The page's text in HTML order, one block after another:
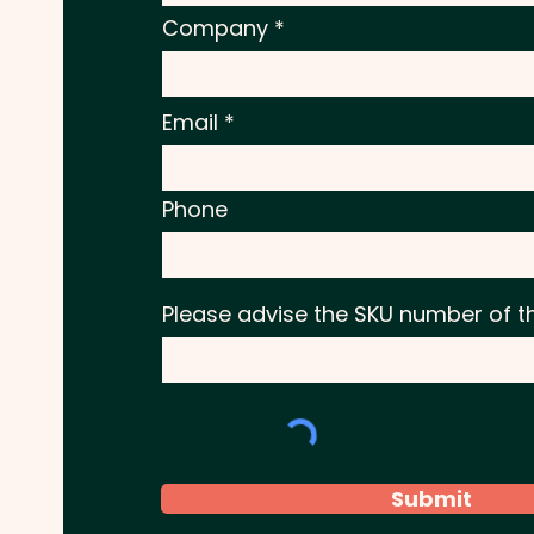
Company
Email
Phone
Please advise the SKU number of
Submit